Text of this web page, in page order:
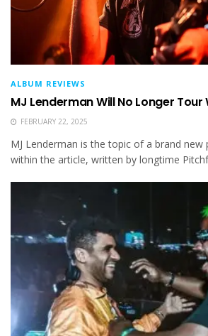
ALBUM REVIEWS
MJ Lenderman Will No Longer
FEBRUARY 22, 2025
MJ Lenderman is the topic of a brand new
within the article, written by longtime